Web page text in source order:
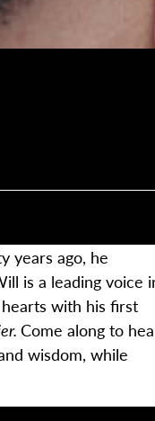
years ago, he
is a leading voice
with his first
Come along to
wisdom, while